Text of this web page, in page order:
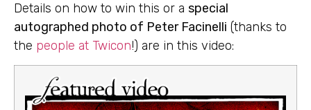
Details on how to win this or a special
autographed photo of Peter Facinelli (thanks to
the people at Twicon!) are in this video: